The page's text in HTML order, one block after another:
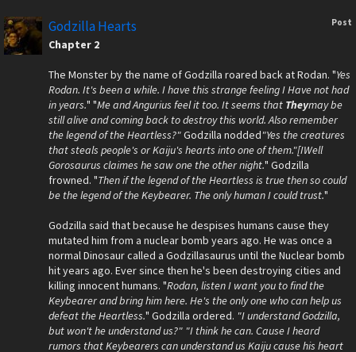
Post
Godzilla Hearts
Chapter 2
The Monster by the name of Godzilla roared back at Rodan. "Yes
Rodan. It's been a while. I have this strange feeling I Have not had
in years." "Me and Angurius feel it too. It seems that Theymay be
still alive and coming back to destroy this world. Also remember
the legend of the Heartless?"Godzilla nodded"Yes the creatures
that steals people's or Kaiju's hearts into one of them."[IWell
Gorosaurus claimes he saw one the other night." Godzilla
frowned. "Then if the legend of the Heartless is true then so could
be the legend of the Keybearer. The only human I could trust."
Godzilla said that because he despises humans cause they
mutated him from a nuclear bomb years ago. He was once a
normal Dinosaur called a Godzillasaurus until the Nuclear bomb
hit years ago. Ever since then he's been destroying cities and
killing innocent humans. "Rodan, listen I want you to find the
Keybearer and bring him here. He's the only one who can help us
defeat the Heartless." Godzilla ordered. "I understand Godzilla,
but won't he understand us?" "I think he can. Cause I heard
rumors that Keybearers can understand us Kaiju cause his heart